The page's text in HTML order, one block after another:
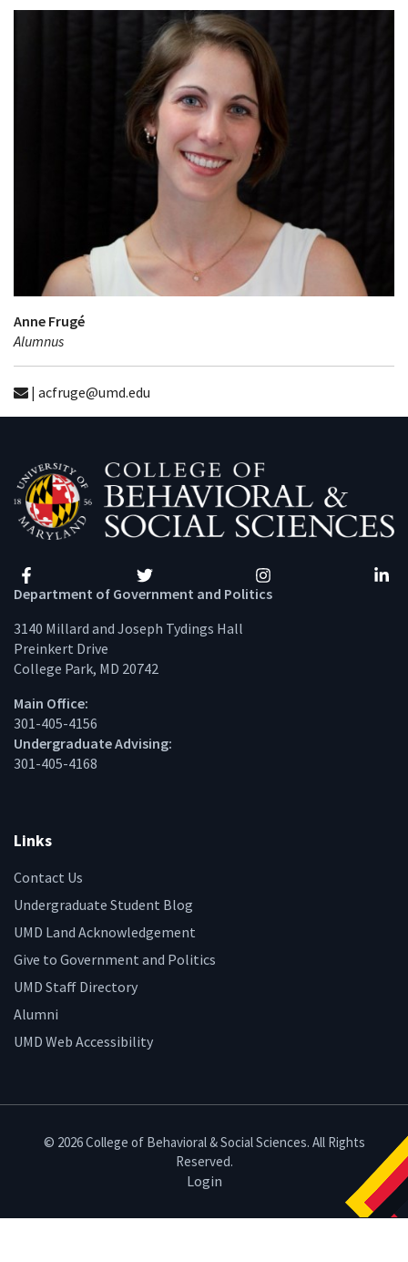
Anne Frugé
Alumnus
| acfruge@umd.edu
Facebook Twitter Instagram
Department of Government and Politics
3140 Millard and Joseph Tydings Hall
Preinkert Drive
College Park, MD 20742
Main Office:
301-405-4156
Undergraduate Advising:
301-405-4168
Links
Contact Us
Undergraduate Student Blog
UMD Land Acknowledgement
Give to Government and Politics
UMD Staff Directory
Alumni
UMD Web Accessibility
© 2026 College of Behavioral & Social Sciences. All Rights
Reserved.
Login